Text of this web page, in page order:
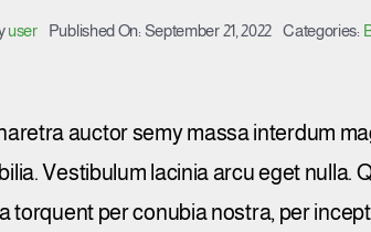
user Published On: September 21, 2022 Categories:
auctor semy massa interdum
Vestibulum lacinia arcu eget nulla.
torquent per conubia nostra, per